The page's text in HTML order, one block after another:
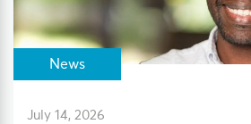
News
July 14, 2026